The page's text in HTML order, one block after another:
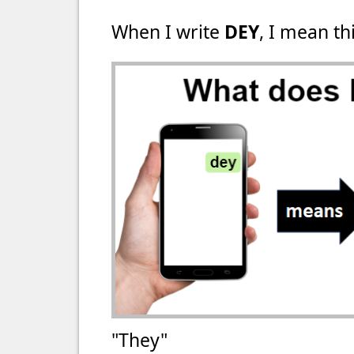
When I write DEY, I mean
"They"